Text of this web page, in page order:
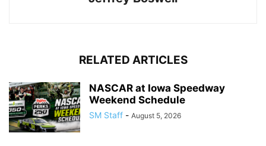
RELATED ARTICLES
NASCAR at Iowa Speedway
Weekend Schedule
SM Staff - August 5, 2026